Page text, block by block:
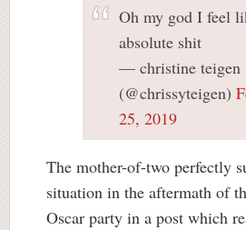
Oh my god I feel
absolute shit
— christine teigen
(@chrissyteigen)
25, 2019
The mother-of-two perfectly
situation in the aftermath of
Oscar party in a post which